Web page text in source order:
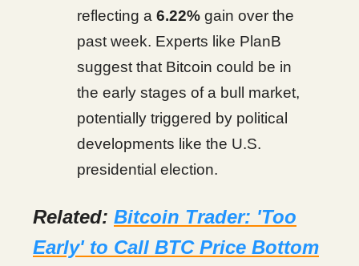
reflecting a 6.22% gain over the
past week. Experts like PlanB
suggest that Bitcoin could be in
the early stages of a bull market,
potentially triggered by political
developments like the U.S.
presidential election.
Related: Bitcoin Trader: 'Too
Early' to Call BTC Price Bottom